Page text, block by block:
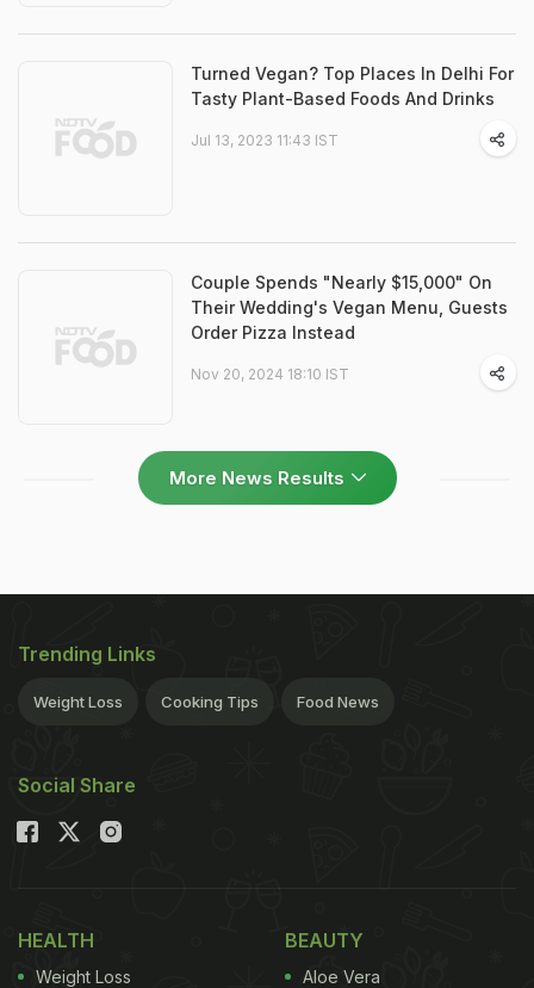
Turned Vegan? Top Places In Delhi For
Tasty Plant-Based Foods And Drinks
Jul 13, 2023 11:43 IST
Couple Spends "Nearly $15,000" On
Their Wedding's Vegan Menu, Guests
Order Pizza Instead
Nov 20, 2024 18:10 IST
More News Results
Trending Links
Weight Loss Cooking Tips Food News
Social Share
HEALTH
Weight Loss
BEAUTY
Aloe Vera